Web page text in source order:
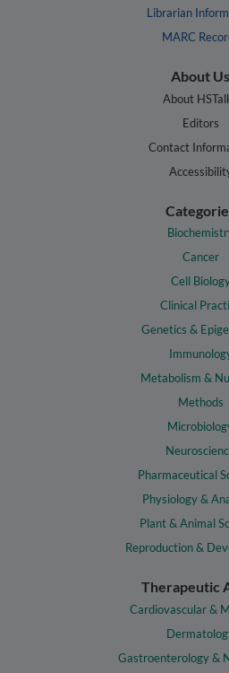
Librarian
MARC
About Us
About
Editors
Contact
Cancer
Cell
Clinical
Genetics &
Metabolism &
Methods
Pharmaceutical
Physiology &
Plant & Animal
Reproduction &
Therapeutic
Cardiovascular &
Gastroenterology &